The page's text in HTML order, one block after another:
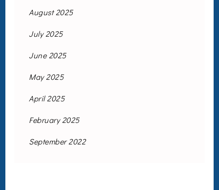
August 2025
July 2025
June 2025
May 2025
April 2025
February 2025
September 2022